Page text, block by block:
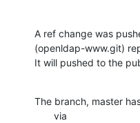
A ref change was
(openldap-www.git)
It will pushed to the
The branch, master